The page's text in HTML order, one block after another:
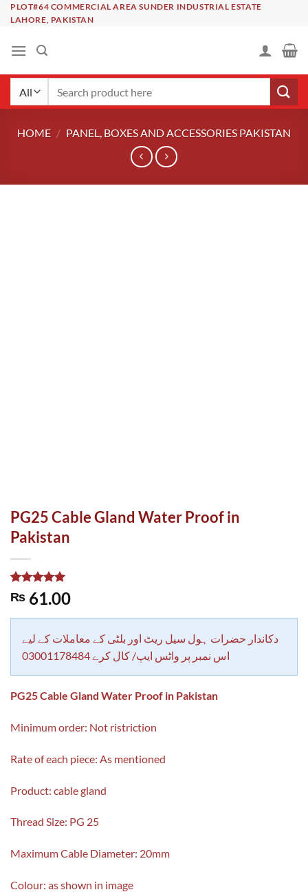
SkipPLOT#64 COMMERCIAL AREA SUNDER INDUSTRIAL ESTATE
LAHORE, PAKISTAN
HOME / PANEL, BOXES AND ACCESSORIES PAKISTAN
PG25 Cable Gland Water Proof in
Pakistan
Rated5.00
out of 5
1
rating
₨ 61.00
دکاندار حضرات ہول سیل ریٹ اور بلٹی کے معاملات کے لیے
اس نمبر پر واٹس ایپ/ کال کرے 03001178484
PG25 Cable Gland Water Proof in Pakistan
Minimum order: Not ristriction
Rate of each piece: As mentioned
Product: cable gland
Thread Size: PG 25
Maximum Cable Diameter: 20mm
Colour: as shown in image